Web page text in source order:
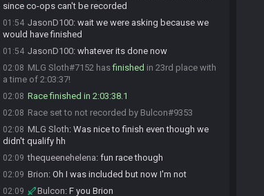
since co-ops can't be recorded
01:54 JasonD100: wait we were asking because we
would have finished
01:54 JasonD100: whatever its done now
02:08 MLG Sloth#7152 hasfinished in 23rd place with
a time of 2:03:37!
02:08 Race finished in 2:03:38.1
02:08 Race set to not recorded by Bulcon#9353
02:08 MLG Sloth: Was nice to finish even though we
didn't qualify hh
02:09 thequeenehelena: fun race though
02:09 Brion: Oh I was included but now I'm not
02:09 Bulcon: F you Brion